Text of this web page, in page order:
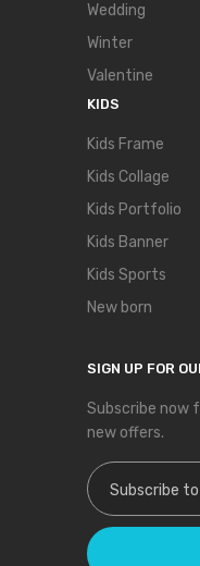
Wedding
Winter
Valentine
KIDS
Kids Frame
Kids Collage
Kids Portfolio
Kids Banner
Kids Sports
New born
SIGN UP FOR
Subscribe now
new offers.
Sign Up for